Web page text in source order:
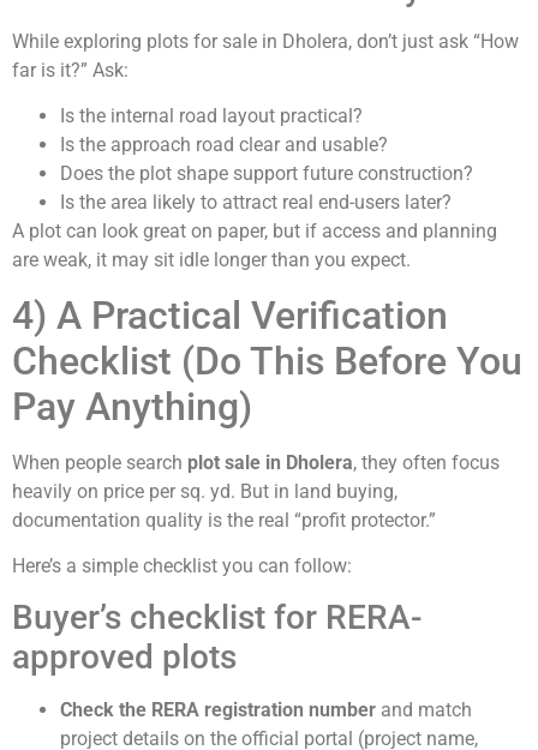
While exploring plots for sale in Dholera, don’t just ask “How
far is it?” Ask:
Is the internal road layout practical?
Is the approach road clear and usable?
Does the plot shape support future construction?
Is the area likely to attract real end-users later?
A plot can look great on paper, but if access and planning
are weak, it may sit idle longer than you expect.
4) A Practical Verification
Checklist (Do This Before You
Pay Anything)
When people search plot sale in Dholera, they often focus
heavily on price per sq. yd. But in land buying,
documentation quality is the real “profit protector.”
Here’s a simple checklist you can follow:
Buyer’s checklist for RERA-
approved plots
Check the RERA registration number and match
project details on the official portal (project name,